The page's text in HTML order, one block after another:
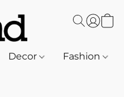
Decor Fashion